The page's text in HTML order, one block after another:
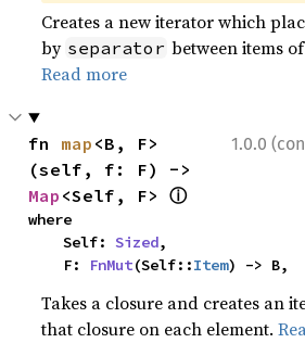
Creates a new iterator which
by separator between items
Read more
1.0.0
fn map <B, F>
Map <Self, F> ⓘ
where
    Self:
Sized,
    F:
FnMut(Self::Item) -> B,
Takes a closure and creates an
that closure on each element.